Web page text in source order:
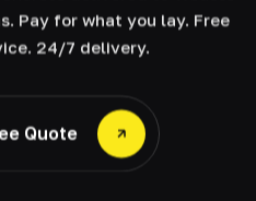
Pay for what you lay. Free
24/7 delivery.
Quote